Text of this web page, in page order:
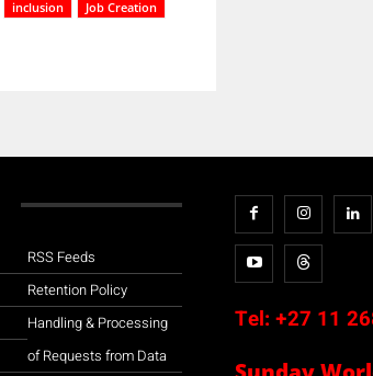
inclusion
Job Creation
RSS Feeds
Retention Policy
Handling & Processing
of Requests from Data
Tel: +27 11